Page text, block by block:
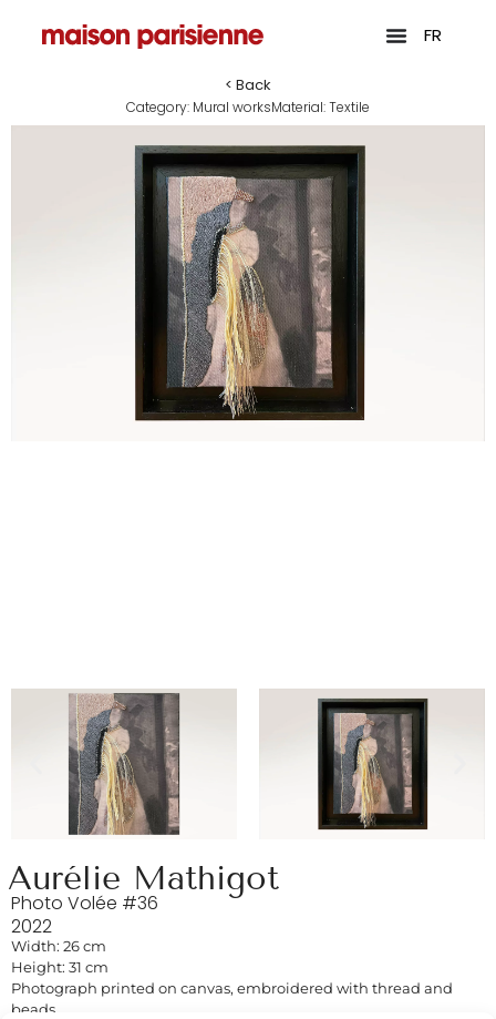
FR
< Back
Category: Mural worksMaterial:Textile
Aurélie Mathigot
Photo Volée #36
2022
Width: 26 cm
Height: 31 cm
Photograph printed on canvas, embroidered with thread and
beads